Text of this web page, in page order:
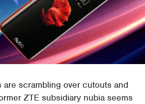
are scrambling over cutouts and
ZTE subsidiary nubia seems